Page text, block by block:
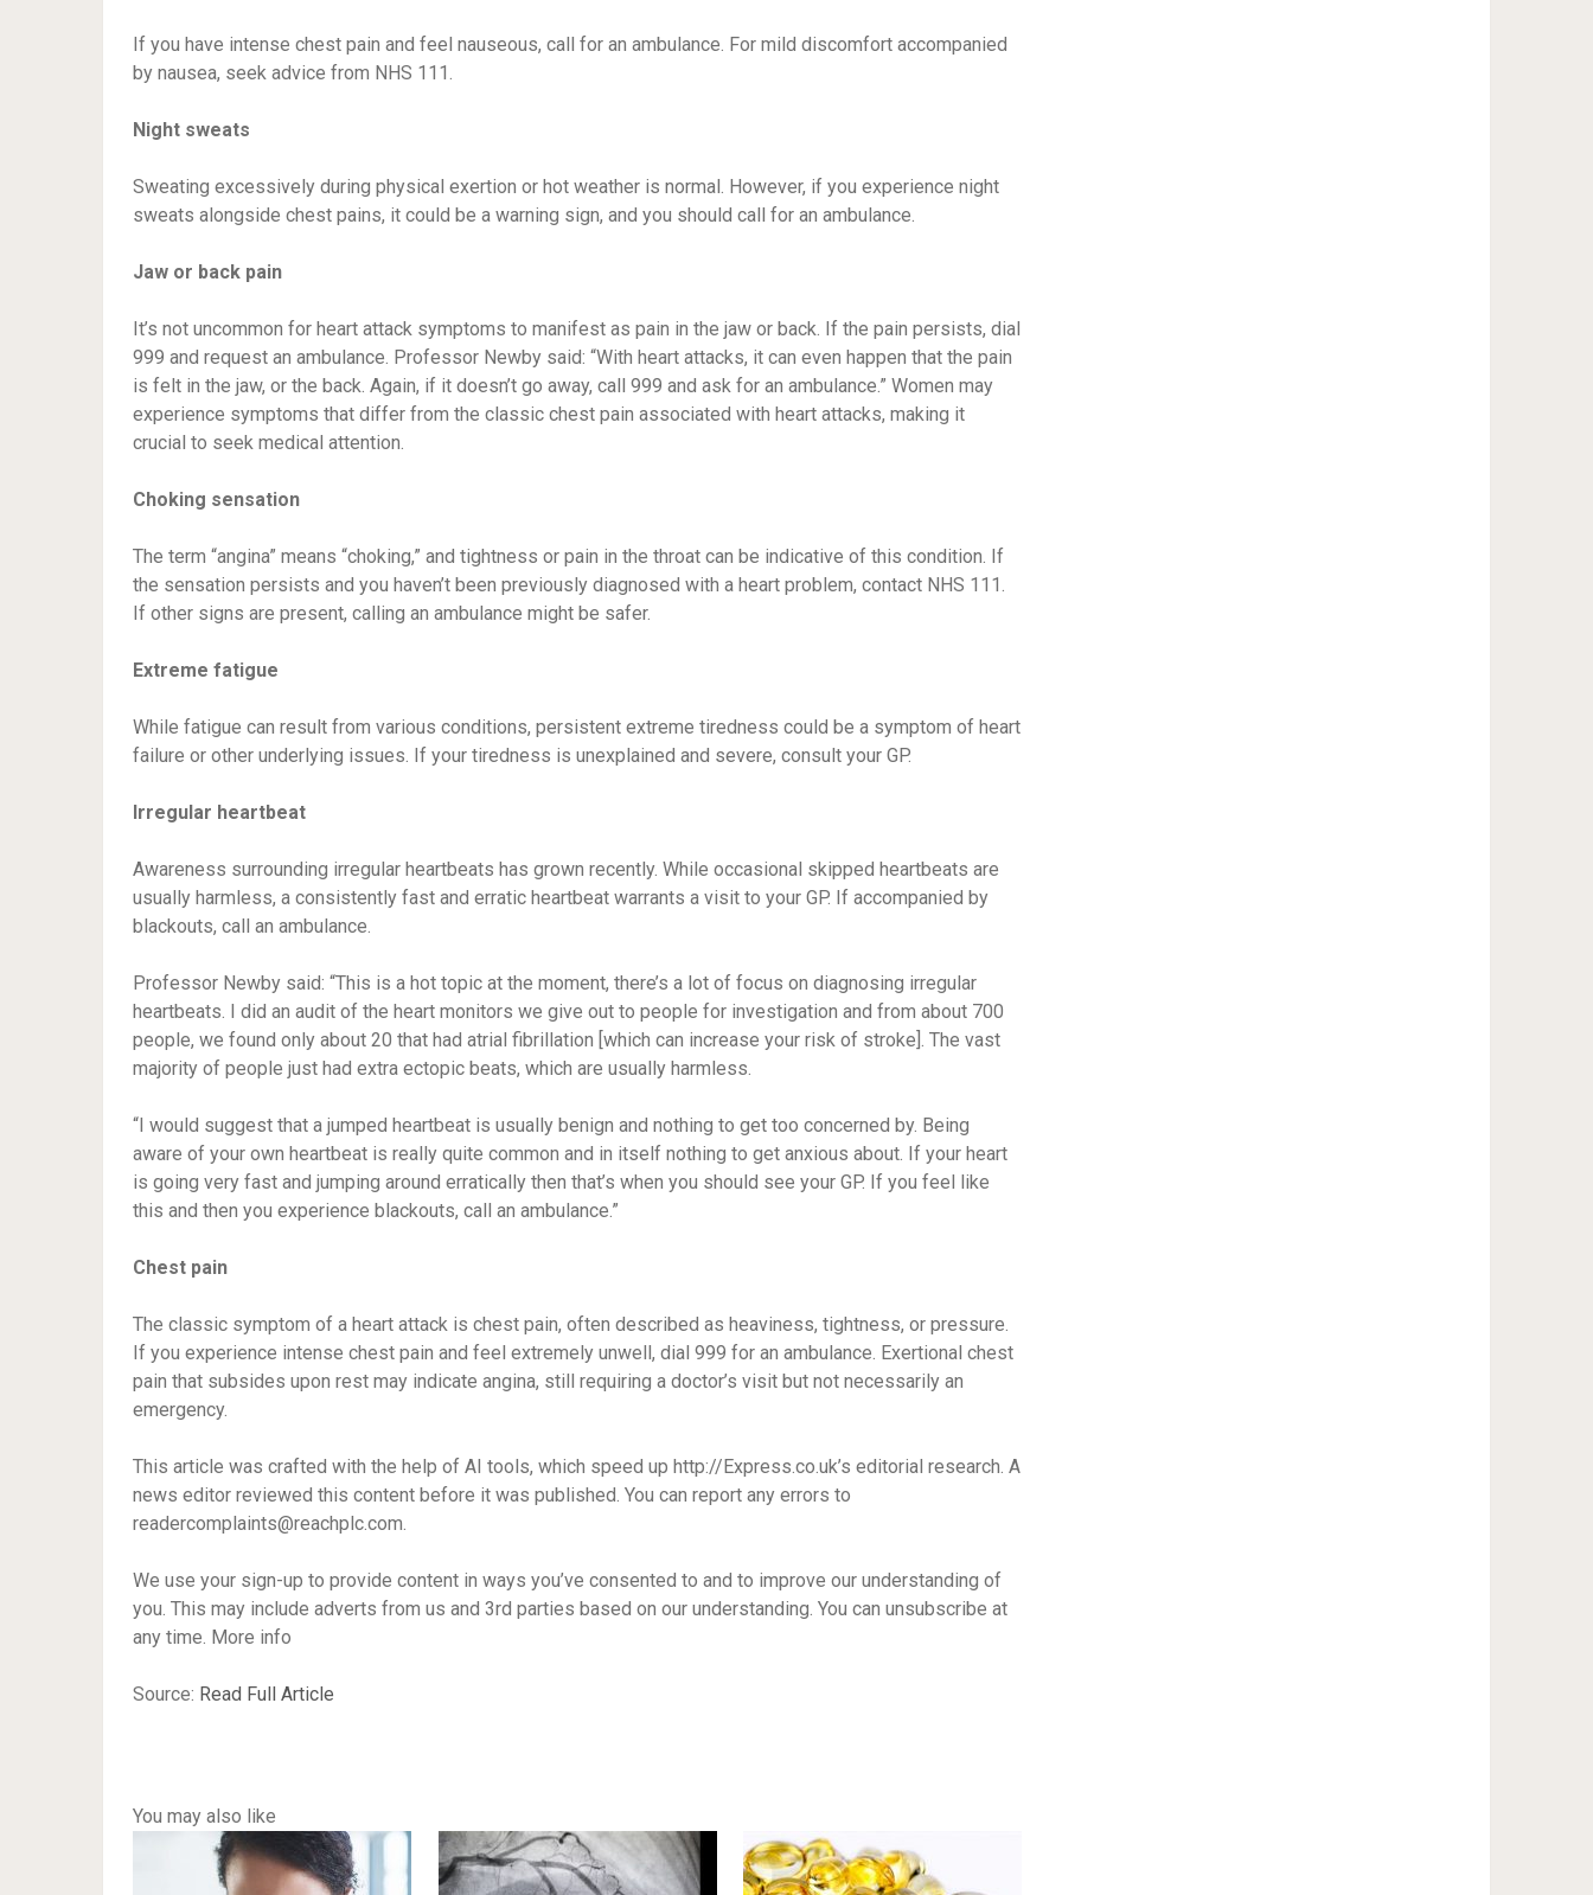
If you have intense chest pain and feel nauseous, call for an ambulance. For mild discomfort accompanied
by nausea, seek advice from NHS 111.
Night sweats
Sweating excessively during physical exertion or hot weather is normal. However, if you experience night
sweats alongside chest pains, it could be a warning sign, and you should call for an ambulance.
Jaw or back pain
It’s not uncommon for heart attack symptoms to manifest as pain in the jaw or back. If the pain persists, dial
999 and request an ambulance. Professor Newby said: “With heart attacks, it can even happen that the pain
is felt in the jaw, or the back. Again, if it doesn’t go away, call 999 and ask for an ambulance.” Women may
experience symptoms that differ from the classic chest pain associated with heart attacks, making it
crucial to seek medical attention.
Choking sensation
The term “angina” means “choking,” and tightness or pain in the throat can be indicative of this condition. If
the sensation persists and you haven’t been previously diagnosed with a heart problem, contact NHS 111.
If other signs are present, calling an ambulance might be safer.
Extreme fatigue
While fatigue can result from various conditions, persistent extreme tiredness could be a symptom of heart
failure or other underlying issues. If your tiredness is unexplained and severe, consult your GP.
Irregular heartbeat
Awareness surrounding irregular heartbeats has grown recently. While occasional skipped heartbeats are
usually harmless, a consistently fast and erratic heartbeat warrants a visit to your GP. If accompanied by
blackouts, call an ambulance.
Professor Newby said: “This is a hot topic at the moment, there’s a lot of focus on diagnosing irregular
heartbeats. I did an audit of the heart monitors we give out to people for investigation and from about 700
people, we found only about 20 that had atrial fibrillation [which can increase your risk of stroke]. The vast
majority of people just had extra ectopic beats, which are usually harmless.
“I would suggest that a jumped heartbeat is usually benign and nothing to get too concerned by. Being
aware of your own heartbeat is really quite common and in itself nothing to get anxious about. If your heart
is going very fast and jumping around erratically then that’s when you should see your GP. If you feel like
this and then you experience blackouts, call an ambulance.”
Chest pain
The classic symptom of a heart attack is chest pain, often described as heaviness, tightness, or pressure.
If you experience intense chest pain and feel extremely unwell, dial 999 for an ambulance. Exertional chest
pain that subsides upon rest may indicate angina, still requiring a doctor’s visit but not necessarily an
emergency.
This article was crafted with the help of AI tools, which speed up http://Express.co.uk’s editorial research. A
news editor reviewed this content before it was published. You can report any errors to
readercomplaints@reachplc.com.
We use your sign-up to provide content in ways you’ve consented to and to improve our understanding of
you. This may include adverts from us and 3rd parties based on our understanding. You can unsubscribe at
any time. More info
Source: Read Full Article
You may also like